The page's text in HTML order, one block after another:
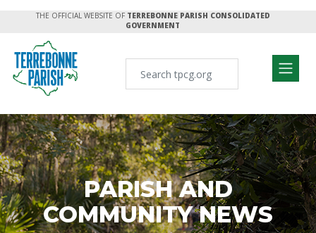
THE OFFICIAL WEBSITE OF TERREBONNE PARISH CONSOLIDATED
GOVERNMENT
PARISH AND
COMMUNITY NEWS